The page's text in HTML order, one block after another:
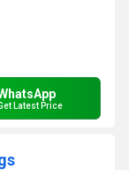
Latest Price